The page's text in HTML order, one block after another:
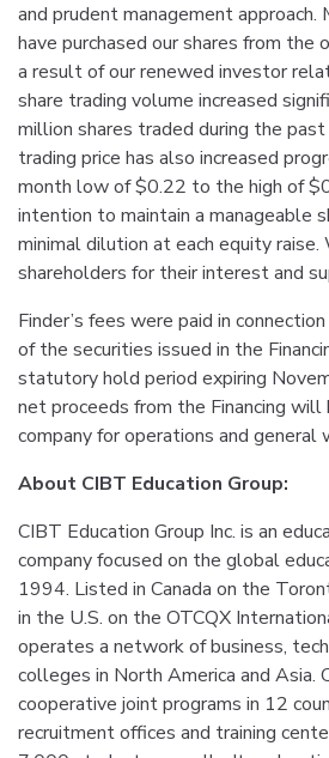
and prudent management approach.
have purchased our shares from the
a result of our renewed investor
share trading volume increased
million shares traded during the past
trading price has also increased
month low of $0.22 to the high of
intention to maintain a manageable
minimal dilution at each equity raise.
shareholders for their interest and
Finder’s fees were paid in
of the securities issued in the
statutory hold period expiring
net proceeds from the Financing will
company for operations and general
About CIBT Education Group:
CIBT Education Group Inc. is an
company focused on the global
1994. Listed in Canada on the
in the U.S. on the OTCQX
operates a network of business,
colleges in North America and Asia.
cooperative joint programs in 12
recruitment offices and training